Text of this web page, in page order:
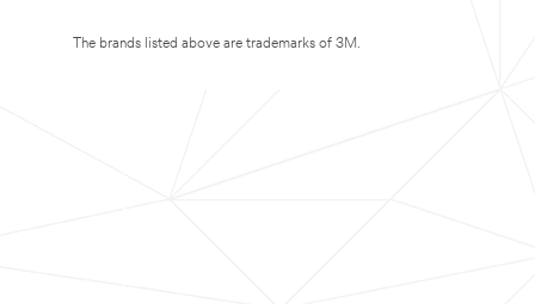
The brands listed above are trademarks of 3M.